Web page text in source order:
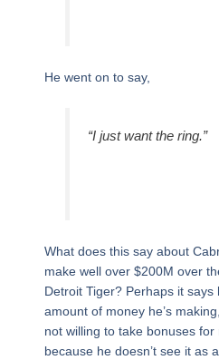
He went on to say,
“I just want the ring.”
What does this say about
make well over $200M over
Detroit Tiger? Perhaps it says
amount of money he’s
not willing to take bonuses
because he doesn’t see it as